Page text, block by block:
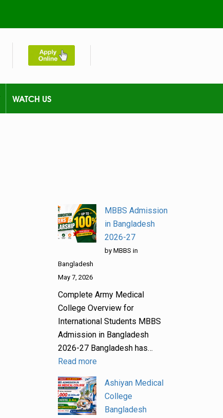
WATCH US
MBBS Admission
in Bangladesh
2026-27
by MBBS in
Bangladesh
May 7, 2026
Complete Army Medical
College Overview for
International Students MBBS
Admission in Bangladesh
2026-27 Bangladesh has…
Read more
Ashiyan Medical
College
Bangladesh